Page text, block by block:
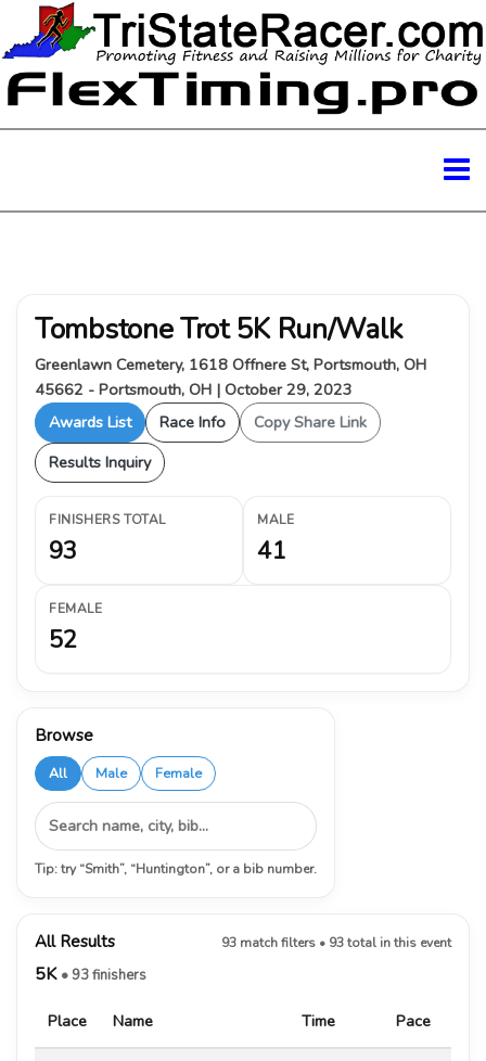
Tombstone Trot 5K Run/Walk
Greenlawn Cemetery, 1618 Offnere St, Portsmouth, OH
45662 - Portsmouth, OH | October 29, 2023
Awards List
Race Info
Copy Share Link
Results Inquiry
FINISHERS TOTAL
93
MALE
41
FEMALE
52
Browse
All Male Female
Tip: try “Smith”, “Huntington”, or a bib number.
All Results 93 match filters • 93 total in this event
5K • 93 finishers
Place Name Time Pace